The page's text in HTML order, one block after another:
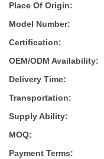
Place Of Origin:
Model Number:
Certification:
OEM/ODM Availability:
Delivery Time:
Transportation:
Supply Ability:
MOQ:
Payment Terms: